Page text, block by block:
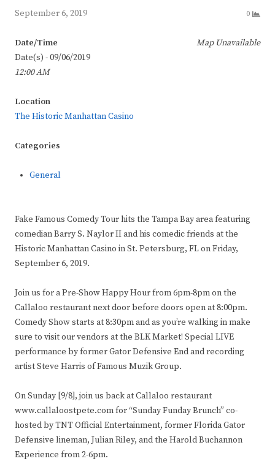
September 6, 2019 0
Map Unavailable
Date/Time
Date(s) - 09/06/2019
12:00 AM
Location
The Historic Manhattan Casino
Categories
General
Fake Famous Comedy Tour hits the Tampa Bay area featuring
comedian Barry S. Naylor II and his comedic friends at the
Historic Manhattan Casino in St. Petersburg, FL on Friday,
September 6, 2019.
Join us for a Pre-Show Happy Hour from 6pm-8pm on the
Callaloo restaurant next door before doors open at 8:00pm.
Comedy Show starts at 8:30pm and as you’re walking in make
sure to visit our vendors at the BLK Market! Special LIVE
performance by former Gator Defensive End and recording
artist Steve Harris of Famous Muzik Group.
On Sunday [9/8], join us back at Callaloo restaurant
www.callaloostpete.com for “Sunday Funday Brunch” co-
hosted by TNT Official Entertainment, former Florida Gator
Defensive lineman, Julian Riley, and the Harold Buchannon
Experience from 2-6pm.